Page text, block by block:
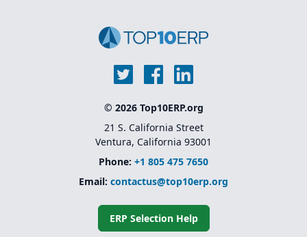
© 2026 Top10ERP.org
21 S. California Street
Ventura, California 93001
Phone: +1 805 475 7650
Email: contactus@top10erp.org
ERP Selection Help